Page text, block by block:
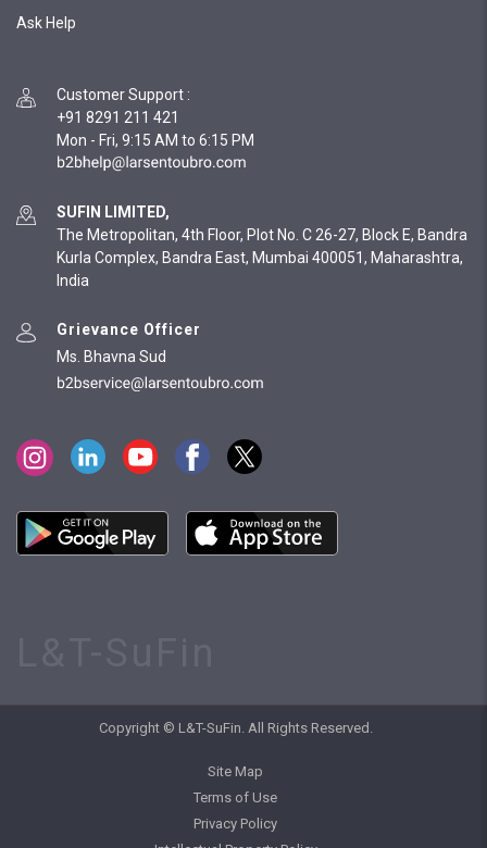
Ask Help
Customer Support :
+91 8291 211 421
Mon - Fri, 9:15 AM to 6:15 PM
SUFIN LIMITED,
The Metropolitan, 4th Floor, Plot No. C 26-27, Block E, Bandra
Kurla Complex, Bandra East, Mumbai 400051, Maharashtra,
India
Grievance Officer
Ms. Bhavna Sud
Copyright © L&T-SuFin. All Rights Reserved.
Site Map
Terms of Use
Privacy Policy